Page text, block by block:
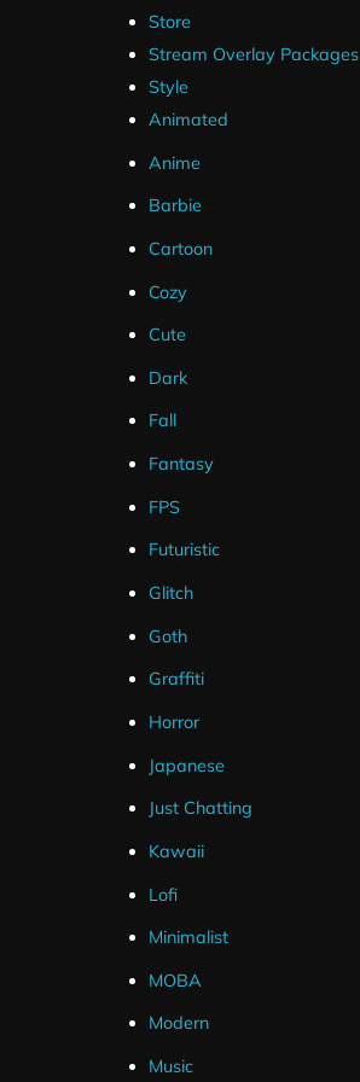
Store
Stream Overlay Packages
Style
Animated
Anime
Barbie
Cartoon
Cozy
Cute
Dark
Fall
Fantasy
FPS
Futuristic
Glitch
Goth
Graffiti
Horror
Japanese
Just Chatting
Kawaii
Lofi
Minimalist
MOBA
Modern
Music